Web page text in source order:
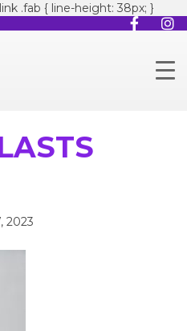
.fab { line-height: 38px; }
2023